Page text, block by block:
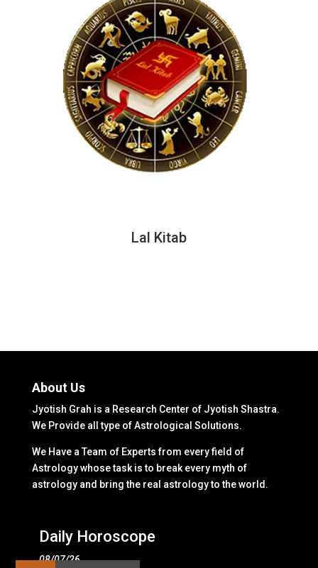
Lal Kitab
About Us
Jyotish Grah is a Research Center of Jyotish Shastra.
We Provide all type of Astrological Solutions.
We Have a Team of Experts from every field of
Astrology whose task is to break every myth of
astrology and bring the real astrology to the world.
Daily Horoscope
08/07/26